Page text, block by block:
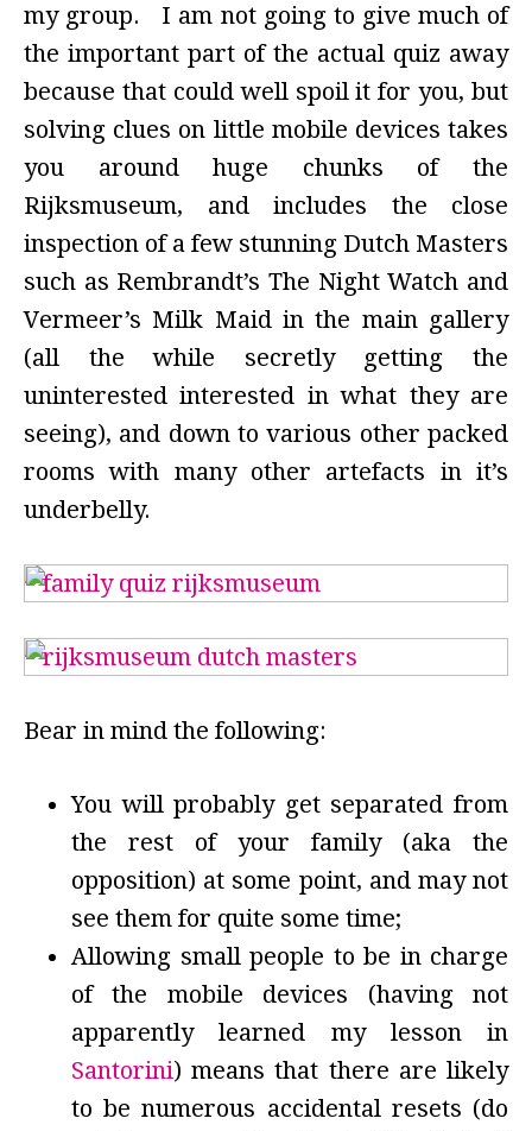
my group. I am not going to give much of
the important part of the actual quiz away
because that could well spoil it for you, but
solving clues on little mobile devices takes
you around huge chunks of the
Rijksmuseum, and includes the close
inspection of a few stunning Dutch Masters
such as Rembrandt’s The Night Watch and
Vermeer’s Milk Maid in the main gallery
(all the while secretly getting the
uninterested interested in what they are
seeing), and down to various other packed
rooms with many other artefacts in it’s
underbelly.
Bear in mind the following:
You will probably get separated from
the rest of your family (aka the
opposition) at some point, and may not
see them for quite some time;
Allowing small people to be in charge
of the mobile devices (having not
apparently learned my lesson in
Santorini) means that there are likely
to be numerous accidental resets (do